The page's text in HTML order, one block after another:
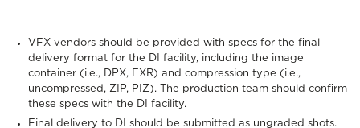
VFX vendors should be provided with specs for the final
delivery format for the DI facility, including the image
container (i.e., DPX, EXR) and compression type (i.e.,
uncompressed, ZIP, PIZ). The production team should confirm
these specs with the DI facility.
Final delivery to DI should be submitted as ungraded shots.